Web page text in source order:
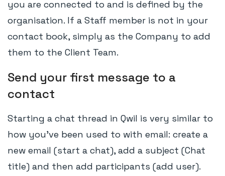
you are connected to and is defined by the
organisation. If a Staff member is not in your
contact book, simply as the Company to add
them to the Client Team.
Send your first message to a
contact
Starting a chat thread in Qwil is very similar to
how you've been used to with email: create a
new email (start a chat), add a subject (Chat
title) and then add participants (add user).